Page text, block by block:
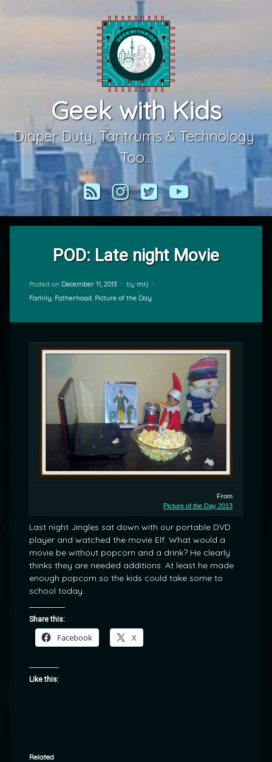
Geek with Kids
Diaper Duty, Tantrums & Technology
Too…
RSS Instagram
TwitterYouTube
POD: Late night Movie
Posted on December 11, 2013 by mrj
Categories:
Family, Fatherhood, Picture of the Day
From
Picture of the Day 2013
Last night Jingles sat down with our portable DVD
player and watched the movie Elf. What would a
movie be without popcorn and a drink? He clearly
thinks they are needed additions. At least he made
enough popcorn so the kids could take some to
school today.
Share this:
Facebook X
Like this:
Related